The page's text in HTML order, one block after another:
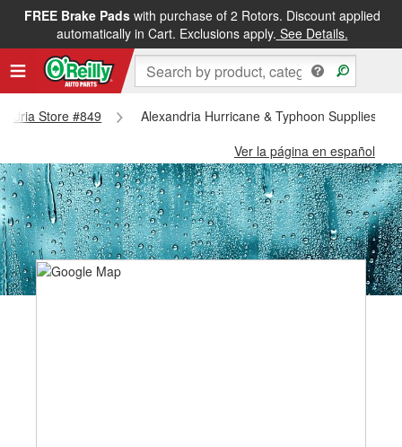
FREE Brake Padswith purchase of 2 Rotors. Discount applied
automatically in Cart. Exclusions apply. See Details.
Store #849
Alexandria Hurricane & Typhoon Supplies -
Ver la página en español